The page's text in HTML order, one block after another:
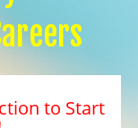
to Start